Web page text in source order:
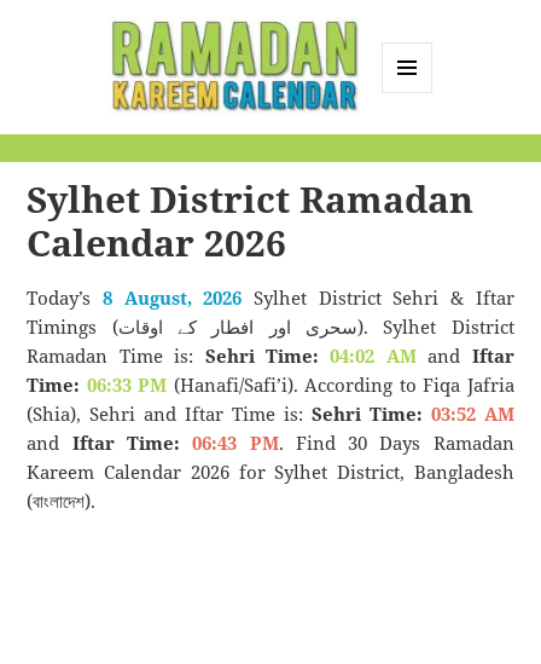
Calendar
Sylhet District Ramadan
Calendar 2026
Today’s8 August, 2026 Sylhet District Sehri & Iftar
Timings (سحری اور افطار کے اوقات). Sylhet District
Ramadan Time is: Sehri Time: 04:02 AMand Iftar
Time: 06:33 PM (Hanafi/Safi’i). According to Fiqa Jafria
(Shia), Sehri and Iftar Time is: Sehri Time: 03:52 AM
and Iftar Time: 06:43 PM. Find 30 Days Ramadan
Kareem Calendar 2026 for Sylhet District, Bangladesh
(বাংলাদেশ).